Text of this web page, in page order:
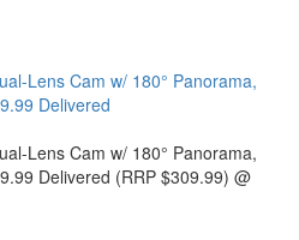
Lens Cam w/ 180° Panorama,
Delivered
Lens Cam w/ 180° Panorama,
Delivered (RRP $309.99) @